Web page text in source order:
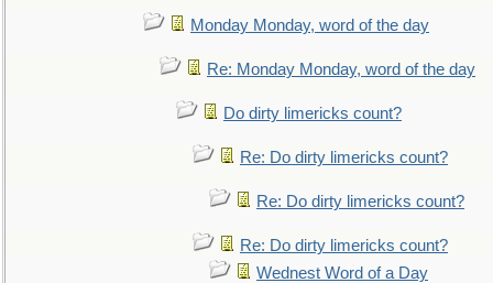
Monday Monday, word of the day
Re: Monday Monday, word of the day
Do dirty limericks count?
Re: Do dirty limericks count?
Re: Do dirty limericks count?
Re: Do dirty limericks count?
Wednest Word of a Day